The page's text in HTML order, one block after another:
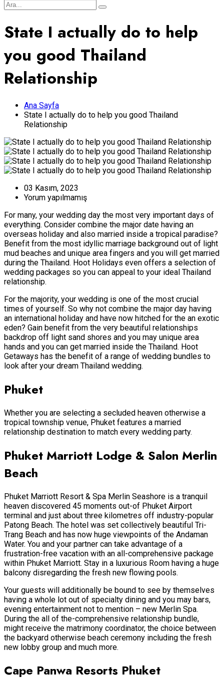
State I actually do to help
you good Thailand
Relationship
Ana Sayfa
State I actually do to help you good Thailand
Relationship
03 Kasım, 2023
Yorum yapılmamış
For many, your wedding day the most very important days of
everything. Consider combine the major date having an
overseas holiday and also married inside a tropical paradise?
Benefit from the most idyllic marriage background out of light
mud beaches and unique area fingers and you will get married
during the Thailand. Hoot Holidays even offers a selection of
wedding packages so you can appeal to your ideal Thailand
relationship.
For the majority, your wedding is one of the most crucial
times of yourself. So why not combine the major day having
an international holiday and have now hitched for the an exotic
eden? Gain benefit from the very beautiful relationships
backdrop off light sand shores and you may unique area
hands and you can get married inside the Thailand. Hoot
Getaways has the benefit of a range of wedding bundles to
look after your dream Thailand wedding.
Phuket
Whether you are selecting a secluded heaven otherwise a
tropical township venue, Phuket features a married
relationship destination to match every wedding party.
Phuket Marriott Lodge & Salon Merlin
Beach
Phuket Marriott Resort & Spa Merlin Seashore is a tranquil
heaven discovered 45 moments out-of Phuket Airport
terminal and just about three kilometres off industry-popular
Patong Beach. The hotel was set collectively beautiful Tri-
Trang Beach and has now huge viewpoints of the Andaman
Water. You and your partner can take advantage of a
frustration-free vacation with an all-comprehensive package
within Phuket Marriott. Stay in a luxurious Room having a huge
balcony disregarding the fresh new flowing pools.
Your guests will additionally be bound to see by themselves
having a whole lot out of specialty dining and you may bars,
evening entertainment not to mention – new Merlin Spa.
During the all of the-comprehensive relationship bundle,
might receive the matrimony coordinator, the choice between
the backyard otherwise beach ceremony including the fresh
new lobby group and much more.
Cape Panwa Resorts Phuket